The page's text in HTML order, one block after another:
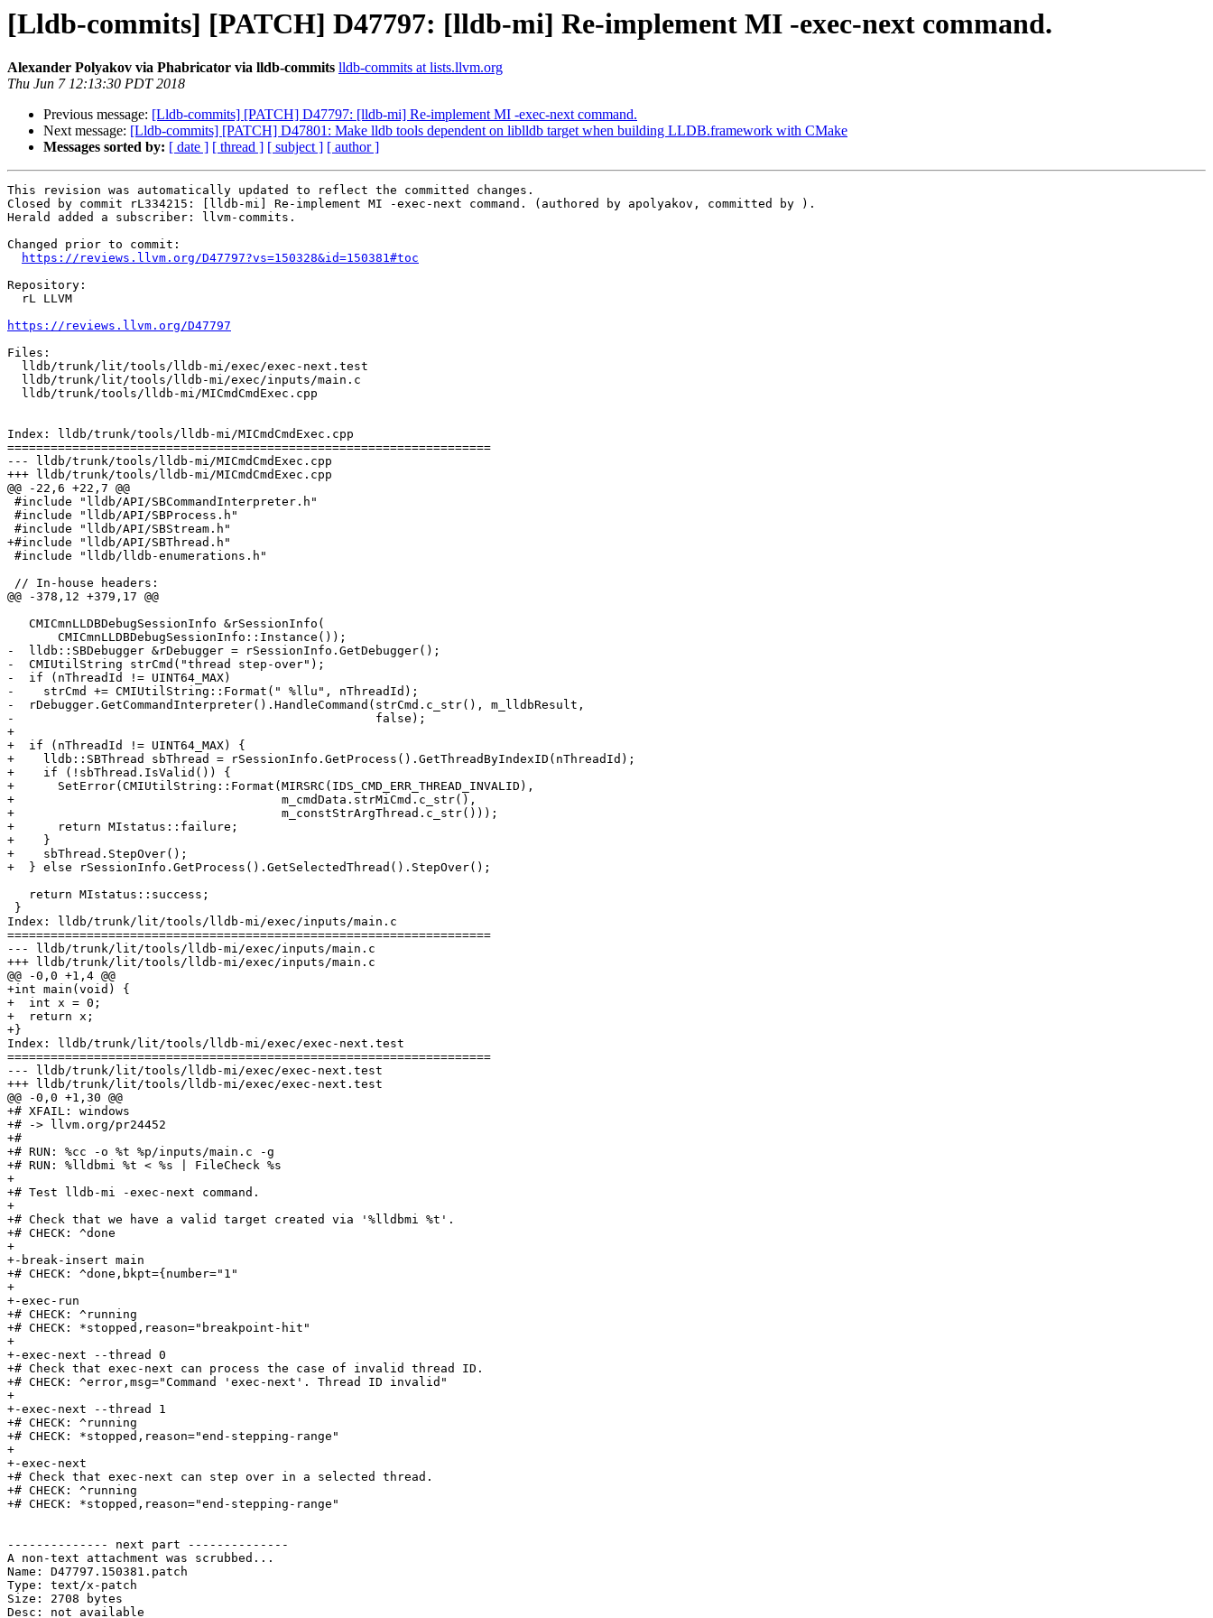
[Lldb-commits] [PATCH] D47797: [lldb-mi] Re-implement MI -exec-next command.
Alexander Polyakov via Phabricator via lldb-commits lldb-commits at lists.llvm.org
Thu Jun 7 12:13:30 PDT 2018
Previous message: [Lldb-commits] [PATCH] D47797: [lldb-mi] Re-implement MI -exec-next command.
Next message: [Lldb-commits] [PATCH] D47801: Make lldb tools dependent on liblldb target when building LLDB.framework with CMake
Messages sorted by: [ date ] [ thread ] [ subject ] [ author ]
This revision was automatically updated to reflect the committed changes.
Closed by commit rL334215: [lldb-mi] Re-implement MI -exec-next command. (authored by apolyakov, committed by ).
Herald added a subscriber: llvm-commits.
Changed prior to commit:
https://reviews.llvm.org/D47797?vs=150328&id=150381#toc
Repository:
https://reviews.llvm.org/D47797
Files:
Index: lldb/trunk/tools/lldb-mi/MICmdCmdExec.cpp
===================================================================
--- lldb/trunk/tools/lldb-mi/MICmdCmdExec.cpp
+++ lldb/trunk/tools/lldb-mi/MICmdCmdExec.cpp
@@ -22,6 +22,7 @@
+#include "lldb/API/SBThread.h"
@@ -378,12 +379,17 @@
-  lldb::SBDebugger &rDebugger = rSessionInfo.GetDebugger();
-  CMIUtilString strCmd("thread step-over");
-  if (nThreadId != UINT64_MAX)
-    strCmd += CMIUtilString::Format(" %llu", nThreadId);
-  rDebugger.GetCommandInterpreter().HandleCommand(strCmd.c_str(), m_lldbResult,
-                                                  false);
+
+  if (nThreadId != UINT64_MAX) {
+    lldb::SBThread sbThread = rSessionInfo.GetProcess().GetThreadByIndexID(nThreadId);
+    if (!sbThread.IsValid()) {
+      SetError(CMIUtilString::Format(MIRSRC(IDS_CMD_ERR_THREAD_INVALID),
+                                     m_cmdData.strMiCmd.c_str(),
+                                     m_constStrArgThread.c_str()));
+      return MIstatus::failure;
+    }
+    sbThread.StepOver();
+  } else rSessionInfo.GetProcess().GetSelectedThread().StepOver();
Index: lldb/trunk/lit/tools/lldb-mi/exec/inputs/main.c
===================================================================
--- lldb/trunk/lit/tools/lldb-mi/exec/inputs/main.c
+++ lldb/trunk/lit/tools/lldb-mi/exec/inputs/main.c
@@ -0,0 +1,4 @@
+int main(void) {
+  int x = 0;
+  return x;
+}
Index: lldb/trunk/lit/tools/lldb-mi/exec/exec-next.test
===================================================================
--- lldb/trunk/lit/tools/lldb-mi/exec/exec-next.test
+++ lldb/trunk/lit/tools/lldb-mi/exec/exec-next.test
@@ -0,0 +1,30 @@
+# XFAIL: windows
+# -> llvm.org/pr24452
+#
+# RUN: %cc -o %t %p/inputs/main.c -g
+# RUN: %lldbmi %t < %s | FileCheck %s
+
+# Test lldb-mi -exec-next command.
+
+# Check that we have a valid target created via '%lldbmi %t'.
+# CHECK: ^done
+
+-break-insert main
+# CHECK: ^done,bkpt={number="1"
+
+-exec-run
+# CHECK: ^running
+# CHECK: *stopped,reason="breakpoint-hit"
+
+-exec-next --thread 0
+# Check that exec-next can process the case of invalid thread ID.
+# CHECK: ^error,msg="Command 'exec-next'. Thread ID invalid"
+
+-exec-next --thread 1
+# CHECK: ^running
+# CHECK: *stopped,reason="end-stepping-range"
+
+-exec-next
+# Check that exec-next can step over in a selected thread.
+# CHECK: ^running
+# CHECK: *stopped,reason="end-stepping-range"
-------------- next part --------------
A non-text attachment was scrubbed...
Name: D47797.150381.patch
Type: text/x-patch
Size: 2708 bytes
Desc: not available